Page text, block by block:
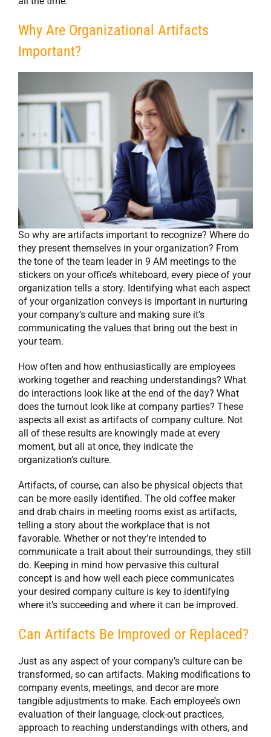
Why Are Organizational Artifacts
Important?
So why are artifacts important to recognize? Where do
they present themselves in your organization? From
the tone of the team leader in 9 AM meetings to the
stickers on your office’s whiteboard, every piece of your
organization tells a story. Identifying what each aspect
of your organization conveys is important in nurturing
your company’s culture and making sure it’s
communicating the values that bring out the best in
your team.
How often and how enthusiastically are employees
working together and reaching understandings? What
do interactions look like at the end of the day? What
does the turnout look like at company parties? These
aspects all exist as artifacts of company culture. Not
all of these results are knowingly made at every
moment, but all at once, they indicate the
organization’s culture.
Artifacts, of course, can also be physical objects that
can be more easily identified. The old coffee maker
and drab chairs in meeting rooms exist as artifacts,
telling a story about the workplace that is not
favorable. Whether or not they’re intended to
communicate a trait about their surroundings, they still
do. Keeping in mind how pervasive this cultural
concept is and how well each piece communicates
your desired company culture is key to identifying
where it’s succeeding and where it can be improved.
Can Artifacts Be Improved or Replaced?
Just as any aspect of your company’s culture can be
transformed, so can artifacts. Making modifications to
company events, meetings, and decor are more
tangible adjustments to make. Each employee’s own
evaluation of their language, clock-out practices,
approach to reaching understandings with others, and